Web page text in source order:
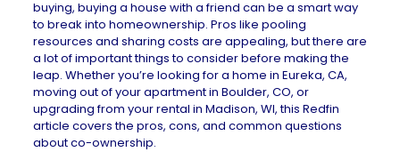
buying, buying a house with a friend can be a smart way
to break into homeownership. Pros like pooling
resources and sharing costs are appealing, but there are
a lot of important things to consider before making the
leap. Whether you’re looking for a home in Eureka, CA,
moving out of yourapartment in Boulder, CO, or
upgrading from yourrental in Madison, WI, this Redfin
article covers the pros, cons, and common questions
about co-ownership.